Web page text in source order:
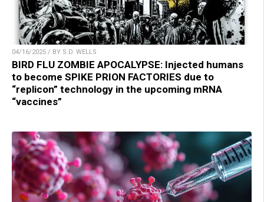
04/16/2025 / BY S.D. WELLS
BIRD FLU ZOMBIE APOCALYPSE: Injected humans
to become SPIKE PRION FACTORIES due to
“replicon” technology in the upcoming mRNA
“vaccines”